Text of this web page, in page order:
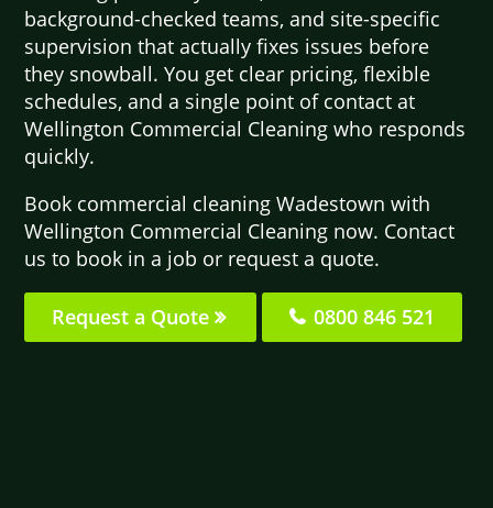
background-checked teams, and site-specific
supervision that actually fixes issues before
they snowball. You get clear pricing, flexible
schedules, and a single point of contact at
Wellington Commercial Cleaning who responds
quickly.
Book commercial cleaning Wadestown with
Wellington Commercial Cleaning now. Contact
us to book in a job or request a quote.
Request a Quote 0800 846 521